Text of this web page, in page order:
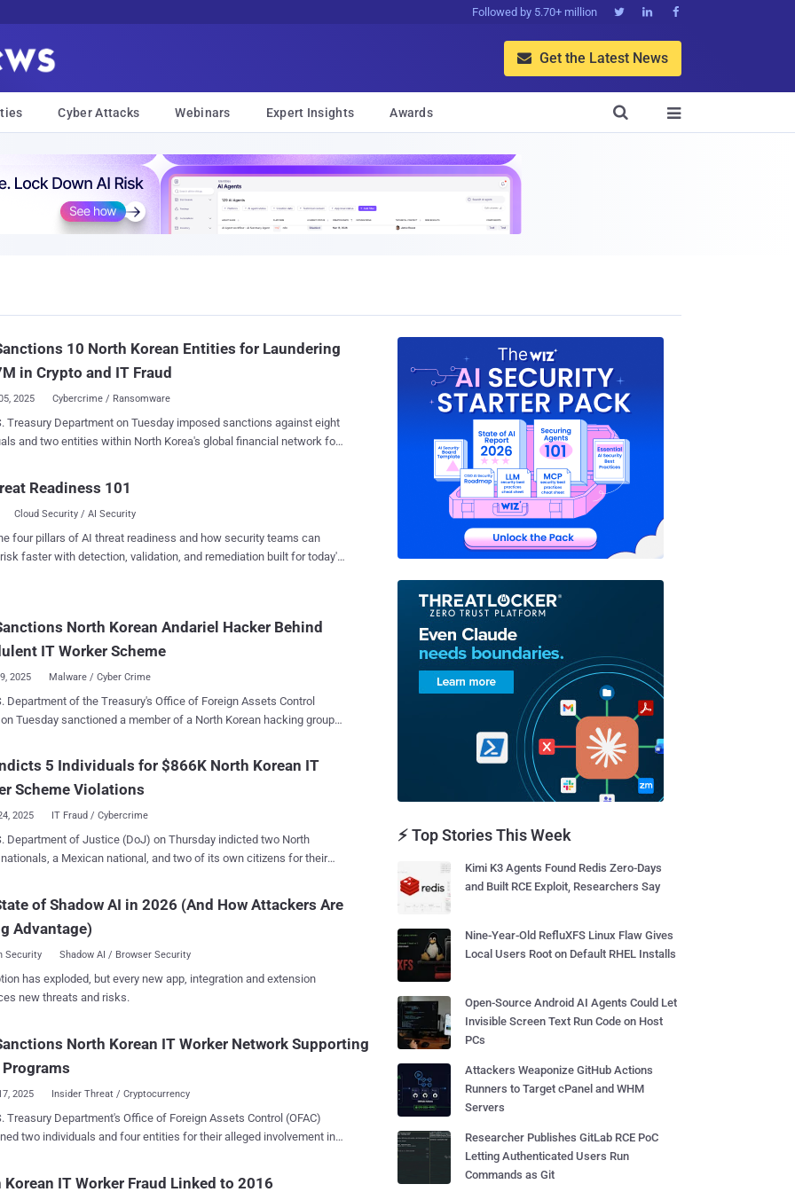
Followed by 5.70+ million   
 Get the Latest News
Cyber Attacks Webinars Expert Insights Awards 

10 North Korean Entities for Laundering
in Crypto and IT Fraud
2025 Cybercrime / Ransomware
Treasury Department on Tuesday imposed sanctions against eight
and two entities within North Korea's global financial network for
(IT) worker fraud . "North Korean state-sponsored
steal and launder money to fund the regime's nuclear weapons
for Terrorism and Financial
Hurley. "By generating revenue for Pyongyang's
development, these actors directly threaten U.S. and global
and Ho Jong Son , who are said to have helped manage funds,
$5.3 million in cryptocurrency, on behalf of First Credit Bank (aka
Readiness 101
Cloud Security / AI Security
four pillars of AI threat readiness and how security teams can
faster with detection, validation, and remediation built for today's
North Korean Andariel Hacker Behind
IT Worker Scheme
2025 Malware / Cyber Crime
Department of the Treasury's Office of Foreign Assets Control
on Tuesday sanctioned a member of a North Korean hacking group
said Song Kum Hyok, a 38-year-old North
with an address in the Chinese province of Jilin, enabled the
operation by using foreign-hired IT workers to seek remote
with U.S. companies and planning to split income with them.
including their names, addresses, and Social Security numbers, to
for the hired workers, who then used these personas to pose
after the U.S. Department of Justice (DoJ) announced
actions targeting the North Korean information technology (IT)
5 Individuals for $866K North Korean IT
Scheme Violations
2025 IT Fraud / Cybercrime
Department of Justice (DoJ) on Thursday indicted two North
nationals, a Mexican national, and two of its own citizens for their
scheme that seeks to generate revenue for the Democratic People's
of Korea (DPRK) in violation of international sanctions. The action
Sung-Il (진성일), Pak Jin-Song (박진성), Pedro Ernesto Alonso
Erick Ntekereze Prince, and Emanuel Ashtor. Alonso, who
issued. All five defendants have been charged with
to transfer false identification documents. Jin and Pak have also
with conspiracy to violate the International Emergency
of Shadow AI in 2026 (And How Attackers Are
Advantage)
Security Shadow AI / Browser Security
has exploded, but every new app, integration and extension
new threats and risks.
North Korean IT Worker Network Supporting
Programs
2025 Insider Threat / Cryptocurrency
Treasury Department's Office of Foreign Assets Control (OFAC)
two individuals and four entities for their alleged involvement in
Korean IT Worker Fraud Linked to 2016
⚡ Top Stories This Week
Kimi K3 Agents Found Redis Zero-Days
and Built RCE Exploit, Researchers Say
Nine-Year-Old RefluXFS Linux Flaw Gives
Local Users Root on Default RHEL Installs
Open-Source Android AI Agents Could Let
Invisible Screen Text Run Code on Host
PCs
Attackers Weaponize GitHub Actions
Runners to Target cPanel and WHM
Servers
Researcher Publishes GitLab RCE PoC
Letting Authenticated Users Run
Commands as Git